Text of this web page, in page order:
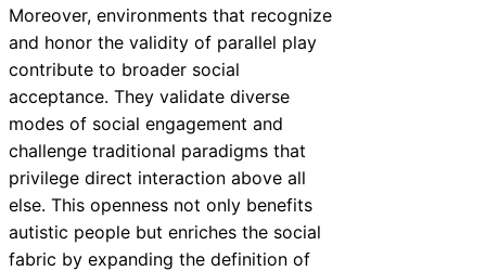
Moreover, environments that recognize
and honor the validity of parallel play
contribute to broader social
acceptance. They validate diverse
modes of social engagement and
challenge traditional paradigms that
privilege direct interaction above all
else. This openness not only benefits
autistic people but enriches the social
fabric by expanding the definition of